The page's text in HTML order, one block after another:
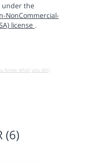
under the
NonCommercial-
license .
know what you do!)
(6)